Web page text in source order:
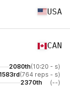
USA
CAN
2080th(10:20 - s)
1583rd(764 reps - s)
2370th (--)